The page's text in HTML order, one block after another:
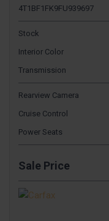
4T1BF1FK9FU939697
Stock
Interior Color
Transmission
Rearview Camera
Cruise Control
Power Seats
Sale Price